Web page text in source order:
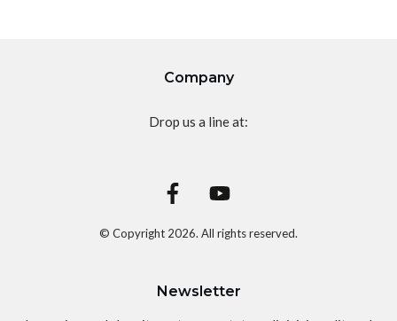
Company
Drop us a line at:
© Copyright 2026. All rights reserved.
Newsletter